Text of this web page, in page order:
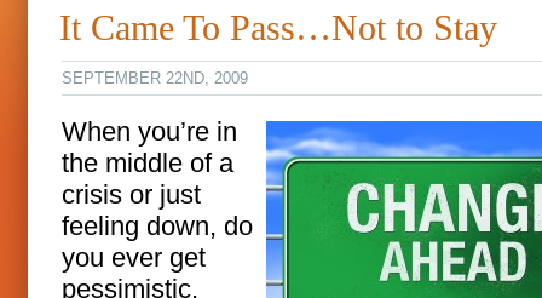
It Came To Pass…Not to Stay
SEPTEMBER 22ND, 2009
When you’re in
the middle of a
crisis or just
feeling down, do
you ever get
pessimistic,